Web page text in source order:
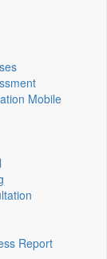
Mobile
Report